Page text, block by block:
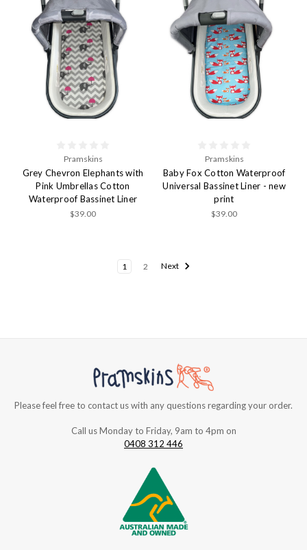
Pramskins
Grey Chevron Elephants with
Pink Umbrellas Cotton
Waterproof Bassinet Liner
$39.00
Pramskins
Baby Fox Cotton Waterproof
Universal Bassinet Liner - new
print
$39.00
1 2 Next
Please feel free to contact us with any questions regarding your order.
Call us Monday to Friday, 9am to 4pm on
0408 312 446